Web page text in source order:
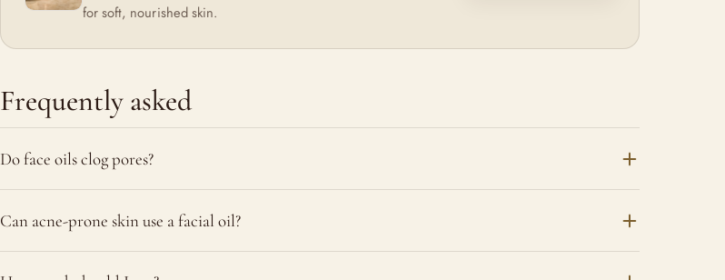
for soft, nourished skin.
Frequently asked
Do face oils clog pores?
light, well-absorbed oils used sparingly tend to support the barrier and can
actually help dissolve hardened sebum.
Can acne-prone skin use a facial oil?